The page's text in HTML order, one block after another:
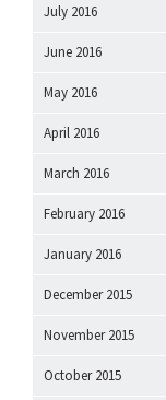
July 2016
June 2016
May 2016
April 2016
March 2016
February 2016
January 2016
December 2015
November 2015
October 2015